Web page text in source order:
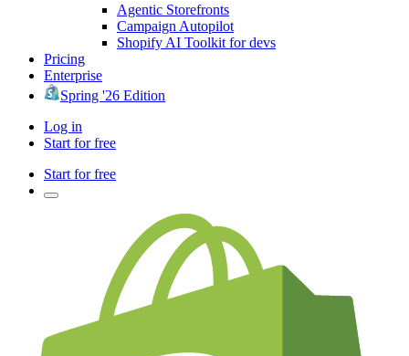
Agentic Storefronts
Campaign Autopilot
Shopify AI Toolkit for devs
Pricing
Enterprise
Spring '26 Edition
Log in
Start for free
Start for free